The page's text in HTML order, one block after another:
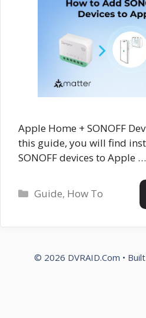
Apple Home + SONOFF
this guide, you will find
SONOFF devices to Apple …
Categories
Guide, How To
© 2026 DVRAID.Com •